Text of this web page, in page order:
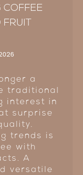
COFFEE
a
traditional
interest in
surprise
trends is
with
A
versatile